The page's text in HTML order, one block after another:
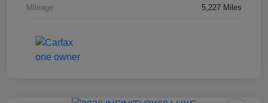
Mileage 5,227 Miles